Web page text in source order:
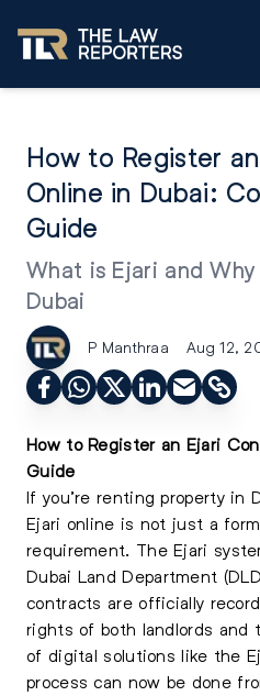
How to Register
Online in Dubai:
Guide
What is Ejari and
Dubai
P Manthraa Aug 12,
How to Register an Ejari
Guide
If you’re renting property in
Ejari online is not just a
requirement. The Ejari
Dubai Land Department
contracts are officially
rights of both landlords and
of digital solutions like the
process can now be done